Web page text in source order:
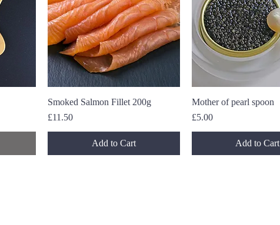
Quick View
Smoked Salmon Fillet 200g
Price
£11.50
Add to Cart
Quick View
Mother of pearl spoon
Price
£5.00
Add to Cart